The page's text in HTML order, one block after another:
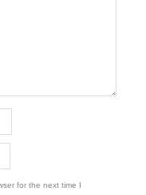
for the next time I